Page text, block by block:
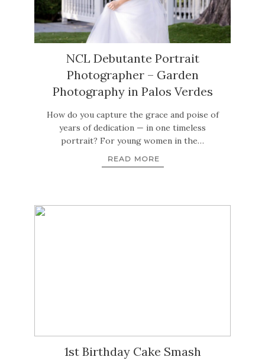
NCL Debutante Portrait
Photographer – Garden
Photography in Palos Verdes
How do you capture the grace and poise of
years of dedication — in one timeless
portrait? For young women in the…
READ MORE
1st Birthday Cake Smash